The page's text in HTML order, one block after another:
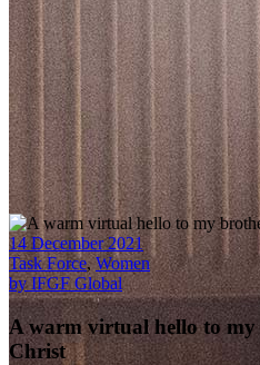
14 December 2021
Task Force,Women
by IFGF Global
A warm virtual hello to my
Christ